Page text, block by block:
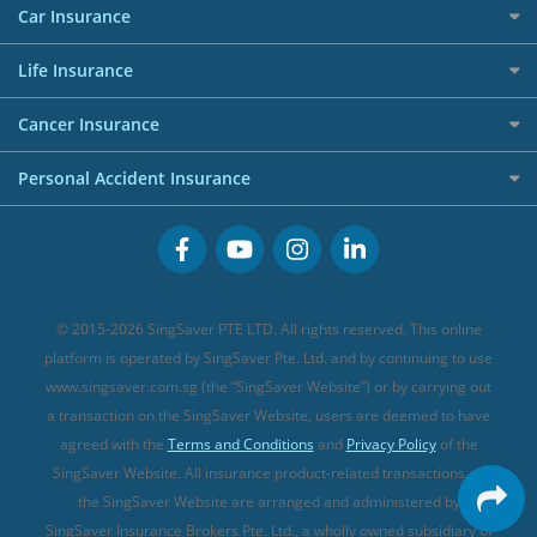
Shopping Credit Cards
Overseas Spending Credit Cards
Business Credit Cards
Buffet Promo Cards
Personal Loan FAQs
Personal Loan Providers
Careers
AIG Travel Insurance
Allied World Travel Insurance
FWD Travel Insurance
Great Eastern Travel Insurance
MSIG Travel Insurance
Singlife Travel Insurance
Sompo Travel Insurance
Tokio Marine Travel Insurance
Travel Insurance for Pregnant Travellers
Travel Insurance with COVID-19 Coverage
Best Travel Insurance Promotions in Singapore
Maid Insurance
Car Insurance
Best Car Insurance
Life Insurance
Investment Linked Policies (new)
CareShield Life Supplements (new)
Integrated Shield Plan (new)
Cancer Insurance
Cancer Insurance (new)
Personal Accident Insurance
Personal Accident Insurance
© 2015-2026 SingSaver PTE LTD. All rights reserved. This online
platform is operated by SingSaver Pte. Ltd. and by continuing to use
www.singsaver.com.sg (the “SingSaver Website”) or by carrying out
a transaction on the SingSaver Website, users are deemed to have
agreed with the Terms and Conditions and Privacy Policyof the
SingSaver Website. All insurance product-related transactions on
the SingSaver Website are arranged and administered by
SingSaver Insurance Brokers Pte. Ltd., a wholly owned subsidiary of